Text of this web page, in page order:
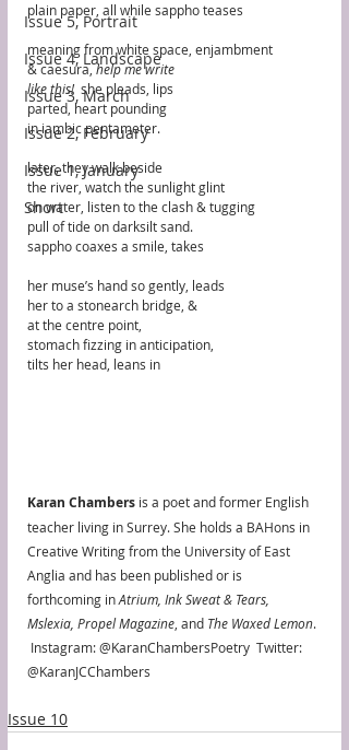
Issue 5, Portrait
Issue 4, Landscape
Issue 3, March
Issue 2, February
Issue 1, January
Short
plain paper, all while sappho teases
meaning from white space, enjambment
& caesura, help me write
like this! she pleads, lips
parted, heart pounding
in iambic pentameter.
later, they walk beside
the river, watch the sunlight glint
on water, listen to the clash & tugging
pull of tide on darksilt sand.
sappho coaxes a smile, takes
her muse’s hand so gently, leads
her to a stonearch bridge, &
at the centre point,
stomach fizzing in anticipation,
tilts her head, leans in
Karan Chambers is a poet and former English
teacher living in Surrey. She holds a BAHons in
Creative Writing from the University of East
Anglia and has been published or is
forthcoming in Atrium, Ink Sweat & Tears,
Mslexia, Propel Magazine , and The Waxed Lemon.
Instagram: @KaranChambersPoetry  Twitter:
@KaranJCChambers
Issue 10